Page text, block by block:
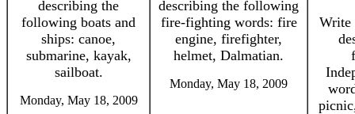
describing the
following boats and
ships: canoe,
submarine, kayak,
sailboat.
Monday, May 18, 2009
describing the following
fire-fighting words: fire
engine, firefighter,
helmet, Dalmatian.
Monday, May 18, 2009
Write